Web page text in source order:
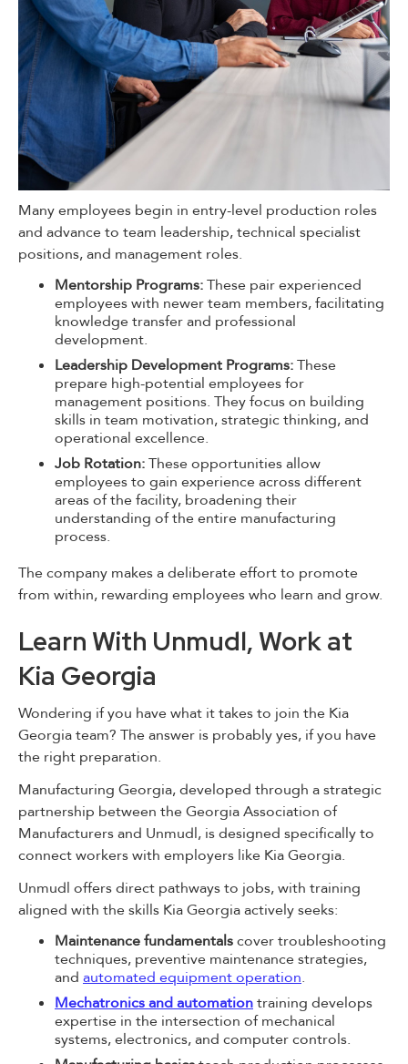
Many employees begin in entry-level production roles
and advance to team leadership, technical specialist
positions, and management roles.
Mentorship Programs:These pair experienced
employees with newer team members, facilitating
knowledge transfer and professional
development.
Leadership Development Programs:These
prepare high-potential employees for
management positions. They focus on building
skills in team motivation, strategic thinking, and
operational excellence.
Job Rotation:These opportunities allow
employees to gain experience across different
areas of the facility, broadening their
understanding of the entire manufacturing
process.
The company makes a deliberate effort to promote
from within, rewarding employees who learn and grow.
Learn With Unmudl, Work at
Kia Georgia
Wondering if you have what it takes to join the Kia
Georgia team? The answer is probably yes, if you have
the right preparation.
Manufacturing Georgia, developed through a strategic
partnership between the Georgia Association of
Manufacturers and Unmudl, is designed specifically to
connect workers with employers like Kia Georgia.
Unmudl offers direct pathways to jobs, with training
aligned with the skills Kia Georgia actively seeks:
Maintenance fundamentalscover troubleshooting
techniques, preventive maintenance strategies,
and automated equipment operation.
Mechatronics and automationtraining develops
expertise in the intersection of mechanical
systems, electronics, and computer controls.